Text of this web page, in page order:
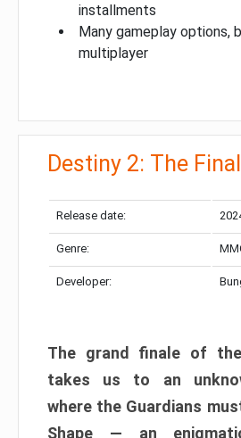
installments
Many gameplay options,
multiplayer
Destiny 2: The
Release date:
Genre:
Developer:
The grand finale of
takes us to an
where the Guardians
Shape — an